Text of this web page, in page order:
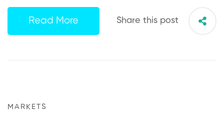
Read More Share this post
MARKETS